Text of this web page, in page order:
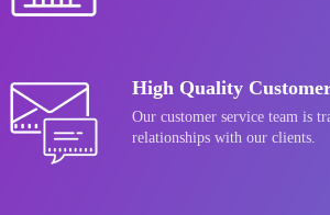
High Quality
Our customer service team is
relationships with our clients.